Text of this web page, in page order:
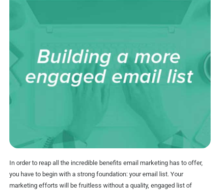
In order to reap all the incredible benefits email marketing has to offer,
you have to begin with a strong foundation: your email list. Your
marketing efforts will be fruitless without a quality, engaged list of